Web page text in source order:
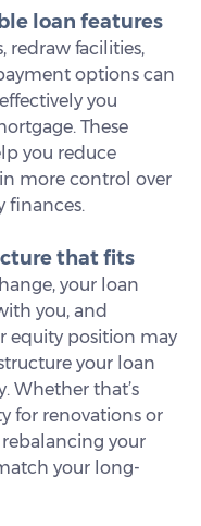
loan features
redraw facilities,
options can
you
These
you reduce
more control over
finances.
that fits
your loan
you, and
equity position may
your loan
Whether that’s
for renovations or
your
your long-